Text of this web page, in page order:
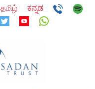
தமிழ் ಕನ್ನಡ